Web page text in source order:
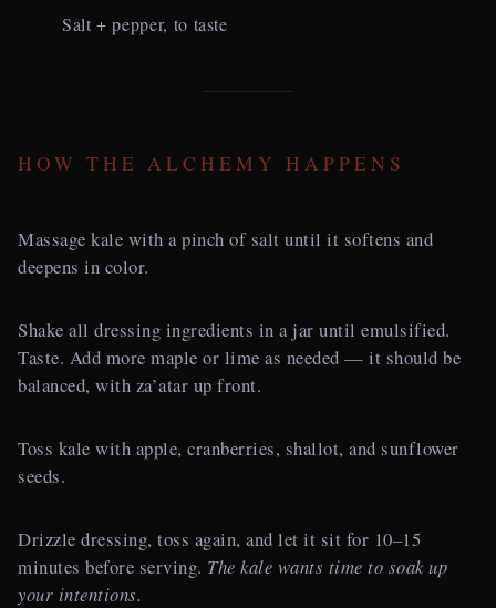
Salt + pepper, to taste
HOW THE ALCHEMY HAPPENS
Massage kale with a pinch of salt until it softens and
deepens in color.
Shake all dressing ingredients in a jar until emulsified.
Taste. Add more maple or lime as needed — it should be
balanced, with za’atar up front.
Toss kale with apple, cranberries, shallot, and sunflower
seeds.
Drizzle dressing, toss again, and let it sit for 10–15
minutes before serving. The kale wants time to soak up
your intentions.